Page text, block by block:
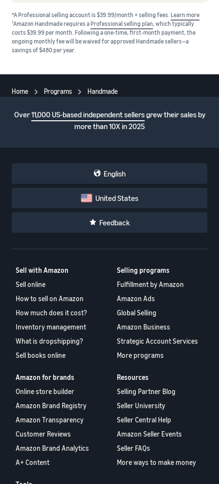
*A Professional selling account is $39.99/month + selling fees. Learn more
1Amazon Handmade requires a Professional selling plan, which typically
costs $39.99 per month. Following a one-time, first-month payment, the
ongoing monthly fee will be waived for approved Handmade sellers—a
savings of $480 per year.
Home Programs Handmade
Over11,000 US-based independent sellersgrew their sales by
more than 10X in 2025
English
United States
Feedback
Sell with Amazon
Sell online
How to sell on Amazon
How much does it cost?
Inventory management
What is dropshipping?
Sell books online
Selling programs
Fulfillment by Amazon
Amazon Ads
Global Selling
Amazon Business
Strategic Account Services
More programs
Amazon for brands
Online store builder
Amazon Brand Registry
Amazon Transparency
Customer Reviews
Amazon Brand Analytics
A+ Content
Resources
Selling Partner Blog
Seller University
Seller Central Help
Amazon Seller Events
Seller FAQs
More ways to make money